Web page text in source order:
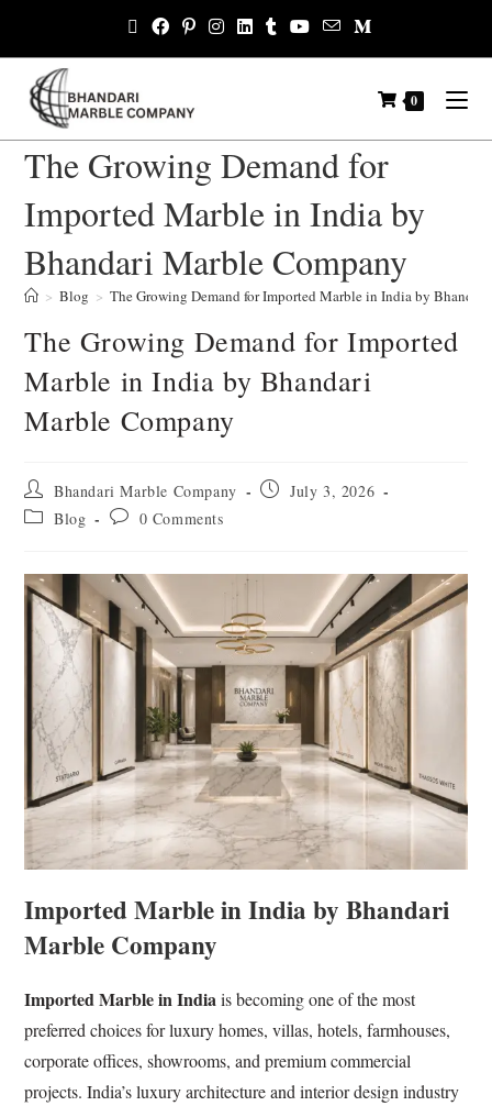
0
The Growing Demand for
Imported Marble in India by
Bhandari Marble Company
> Blog > The Growing Demand for Imported Marble in India by
The Growing Demand for Imported
Marble in India by Bhandari
Marble Company
Bhandari Marble Company
July 3, 2026
Blog
0 Comments
Imported Marble in India by Bhandari
Marble Company
Imported Marble in Indiais becoming one of the most
preferred choices for luxury homes, villas, hotels, farmhouses,
corporate offices, showrooms, and premium commercial
projects. India’s luxury architecture and interior design industry